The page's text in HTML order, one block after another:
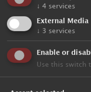
↓ 4 services
External Media
↓ 3 services
Enable or
Use this switch